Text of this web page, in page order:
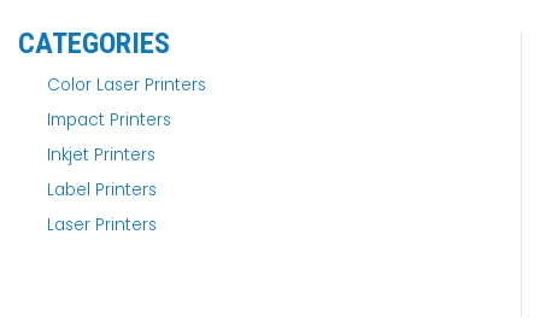
CATEGORIES
Color Laser Printers
Impact Printers
Inkjet Printers
Label Printers
Laser Printers